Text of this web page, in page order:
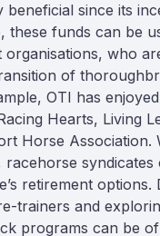
since its
these funds can be
who
of
OTI has enjoyed
Hearts, Living
Horse Association.
racehorse
retirement options.
trainers and
programs can be